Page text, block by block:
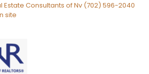
Estate Consultants of Nv (702) 596-2040
site